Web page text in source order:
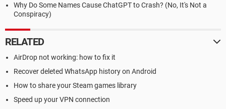
Why Do Some Names Cause ChatGPT to Crash? (No, It's Not a
Conspiracy)
RELATED
AirDrop not working: how to fix it
Recover deleted WhatsApp history on Android
How to share your Steam games library
Speed up your VPN connection